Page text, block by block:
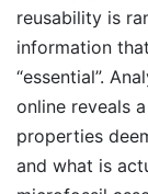
reusability is
information
“essential”.
online reveals
properties
and what is